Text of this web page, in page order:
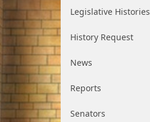
Legislative Histories
History Request
News
Reports
Senators